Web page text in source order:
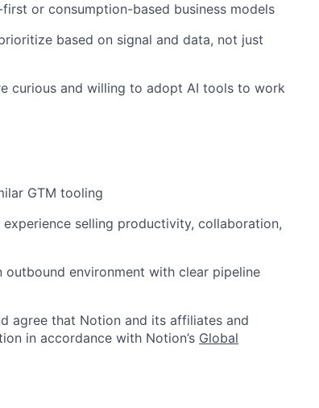
or consumption-based business models
based on signal and data, not just
curious and willing to adopt AI tools to work
GTM tooling
selling productivity, collaboration,
environment with clear pipeline
agree that Notion and its affiliates and
in accordance with Notion’s Global